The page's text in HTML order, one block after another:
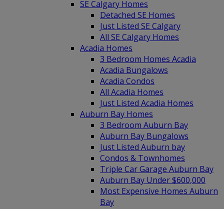
SE Calgary Homes
Detached SE Homes
Just Listed SE Calgary
All SE Calgary Homes
Acadia Homes
3 Bedroom Homes Acadia
Acadia Bungalows
Acadia Condos
All Acadia Homes
Just Listed Acadia Homes
Auburn Bay Homes
3 Bedroom Auburn Bay
Auburn Bay Bungalows
Just Listed Auburn bay
Condos & Townhomes
Triple Car Garage Auburn Bay
Auburn Bay Under $600,000
Most Expensive Homes Auburn
Bay